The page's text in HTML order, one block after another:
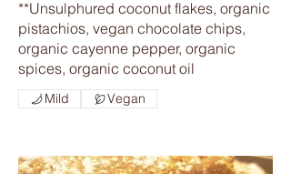
**Unsulphured coconut flakes, organic
pistachios, vegan chocolate chips,
organic cayenne pepper, organic
spices, organic coconut oil
Mild Vegan